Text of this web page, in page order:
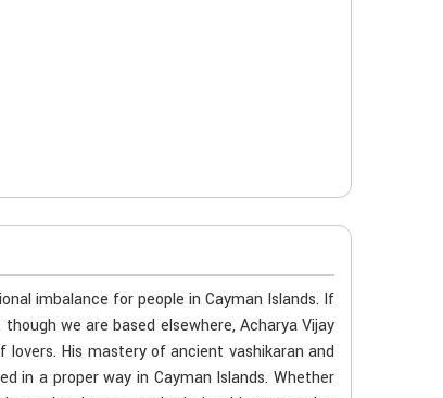
imbalance for people in Cayman Islands. If
we are based elsewhere, Acharya Vijay
His mastery of ancient vashikaran and
in a proper way in Cayman Islands. Whether